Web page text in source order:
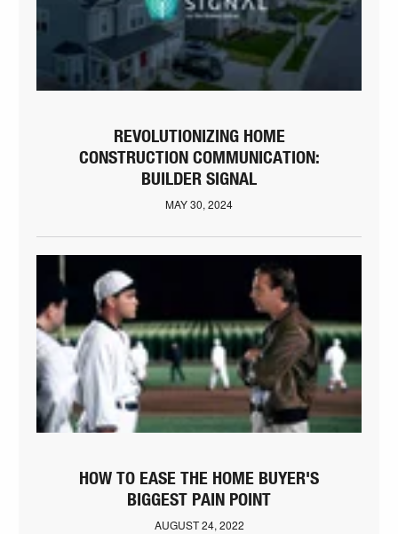
REVOLUTIONIZING HOME
CONSTRUCTION COMMUNICATION:
BUILDER SIGNAL
MAY 30, 2024
HOW TO EASE THE HOME BUYER'S
BIGGEST PAIN POINT
AUGUST 24, 2022